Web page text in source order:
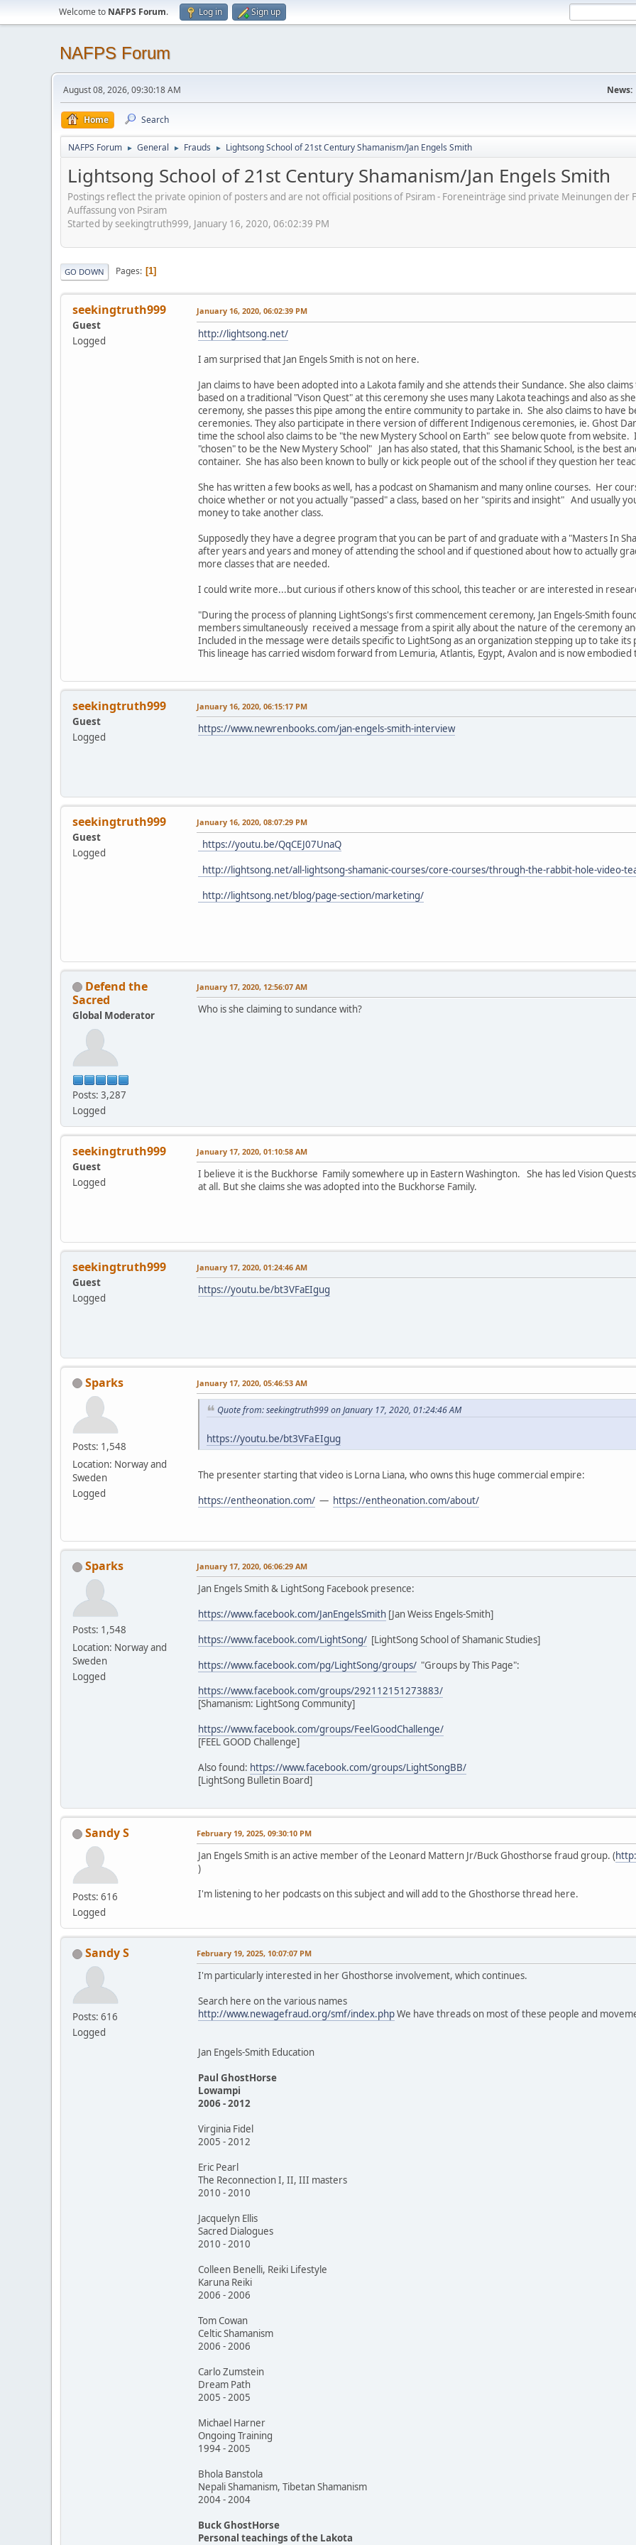
Welcome to NAFPS Forum. Log in Sign up
NAFPS Forum
August 08, 2026, 09:30:18 AM News:
Home Search
NAFPS Forum ► General ► Frauds ► Lightsong School of 21st Century Shamanism/Jan Engels Smith
Lightsong School of 21st Century Shamanism/Jan Engels Smith
Postings reflect the private opinion of posters and are not official positions of Psiram - Foreneinträge sind private Meinungen
Auffassung von Psiram
Started by seekingtruth999, January 16, 2020, 06:02:39 PM
GO DOWN Pages 1
seekingtruth999
Guest
Logged
January 16, 2020, 06:02:39 PM
http://lightsong.net/
I am surprised that Jan Engels Smith is not on here.
Jan claims to have been adopted into a Lakota family and she attends their Sundance. She also
based on a traditional "Vison Quest" at this ceremony she uses many Lakota teachings and also as
ceremony, she passes this pipe among the entire community to partake in. She also claims to have
ceremonies. They also participate in there version of different Indigenous ceremonies, ie. Ghost
time the school also claims to be "the new Mystery School on Earth" see below quote from website.
"chosen" to be the New Mystery School" Jan has also stated, that this Shamanic School, is the best
container. She has also been known to bully or kick people out of the school if they question her
She has written a few books as well, has a podcast on Shamanism and many online courses. Her
choice whether or not you actually "passed" a class, based on her "spirits and insight" And usually
money to take another class.
Supposedly they have a degree program that you can be part of and graduate with a "Masters In
after years and years and money of attending the school and if questioned about how to actually
more classes that are needed.
I could write more...but curious if others know of this school, this teacher or are interested in
"During the process of planning LightSongs's first commencement ceremony, Jan Engels-Smith
members simultaneously received a message from a spirit ally about the nature of the ceremony
Included in the message were details specific to LightSong as an organization stepping up to take its
This lineage has carried wisdom forward from Lemuria, Atlantis, Egypt, Avalon and is now
seekingtruth999
Guest
Logged
January 16, 2020, 06:15:17 PM
https://www.newrenbooks.com/jan-engels-smith-interview
seekingtruth999
Guest
Logged
January 16, 2020, 08:07:29 PM
https://youtu.be/QqCEJ07UnaQ
http://lightsong.net/all-lightsong-shamanic-courses/core-courses/through-the-rabbit-hole-video-
http://lightsong.net/blog/page-section/marketing/
Defend the
Sacred
Global Moderator
Posts: 3,287
Logged
January 17, 2020, 12:56:07 AM
Who is she claiming to sundance with?
seekingtruth999
Guest
Logged
January 17, 2020, 01:10:58 AM
I believe it is the Buckhorse Family somewhere up in Eastern Washington. She has led Vision
at all. But she claims she was adopted into the Buckhorse Family.
seekingtruth999
Guest
Logged
January 17, 2020, 01:24:46 AM
https://youtu.be/bt3VFaEIgug
Sparks
Posts: 1,548
Location: Norway and
Sweden
Logged
January 17, 2020, 05:46:53 AM
Quote from: seekingtruth999 on January 17, 2020, 01:24:46 AM
https://youtu.be/bt3VFaEIgug
The presenter starting that video is Lorna Liana, who owns this huge commercial empire:
https://entheonation.com/ — https://entheonation.com/about/
Sparks
Posts: 1,548
Location: Norway and
Sweden
Logged
January 17, 2020, 06:06:29 AM
Jan Engels Smith & LightSong Facebook presence:
https://www.facebook.com/JanEngelsSmith [Jan Weiss Engels-Smith]
https://www.facebook.com/LightSong/ [LightSong School of Shamanic Studies]
https://www.facebook.com/pg/LightSong/groups/ "Groups by This Page":
https://www.facebook.com/groups/292112151273883/
[Shamanism: LightSong Community]
https://www.facebook.com/groups/FeelGoodChallenge/
[FEEL GOOD Challenge]
Also found: https://www.facebook.com/groups/LightSongBB/
[LightSong Bulletin Board]
Sandy S
Posts: 616
Logged
February 19, 2025, 09:30:10 PM
Jan Engels Smith is an active member of the Leonard Mattern Jr/Buck Ghosthorse fraud group. (
)
I'm listening to her podcasts on this subject and will add to the Ghosthorse thread here.
Sandy S
Posts: 616
Logged
February 19, 2025, 10:07:07 PM
I'm particularly interested in her Ghosthorse involvement, which continues.
Search here on the various names
http://www.newagefraud.org/smf/index.phpWe have threads on most of these people and
Jan Engels-Smith Education
Paul GhostHorse
Lowampi
2006 - 2012
Virginia Fidel
2005 - 2012
Eric Pearl
The Reconnection I, II, III masters
2010 - 2010
Jacquelyn Ellis
Sacred Dialogues
2010 - 2010
Colleen Benelli, Reiki Lifestyle
Karuna Reiki
2006 - 2006
Tom Cowan
Celtic Shamanism
2006 - 2006
Carlo Zumstein
Dream Path
2005 - 2005
Michael Harner
Ongoing Training
1994 - 2005
Bhola Banstola
Nepali Shamanism, Tibetan Shamanism
2004 - 2004
Buck GhostHorse
Personal teachings of the Lakota